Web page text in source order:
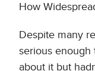
How
Despite many
serious enough
about it but